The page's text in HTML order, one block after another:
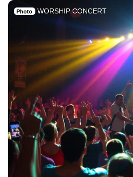
Photo WORSHIP CONCERT